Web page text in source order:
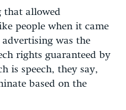
that allowed
people when it came
was the
rights guaranteed by
is speech, they say,
based on the